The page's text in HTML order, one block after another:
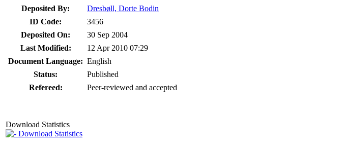
Deposited By:
Dresbøll, Dorte Bodin
ID Code:
3456
Deposited On:
30 Sep 2004
Last Modified:
12 Apr 2010 07:29
Document Language: English
Status:
Published
Refereed:
Peer-reviewed and accepted
Download Statistics
Download Statistics